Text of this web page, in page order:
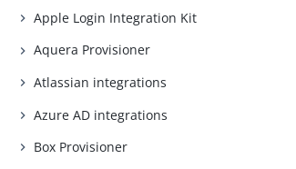
Apple Login Integration Kit
Aquera Provisioner
Atlassian integrations
Azure AD integrations
Box Provisioner